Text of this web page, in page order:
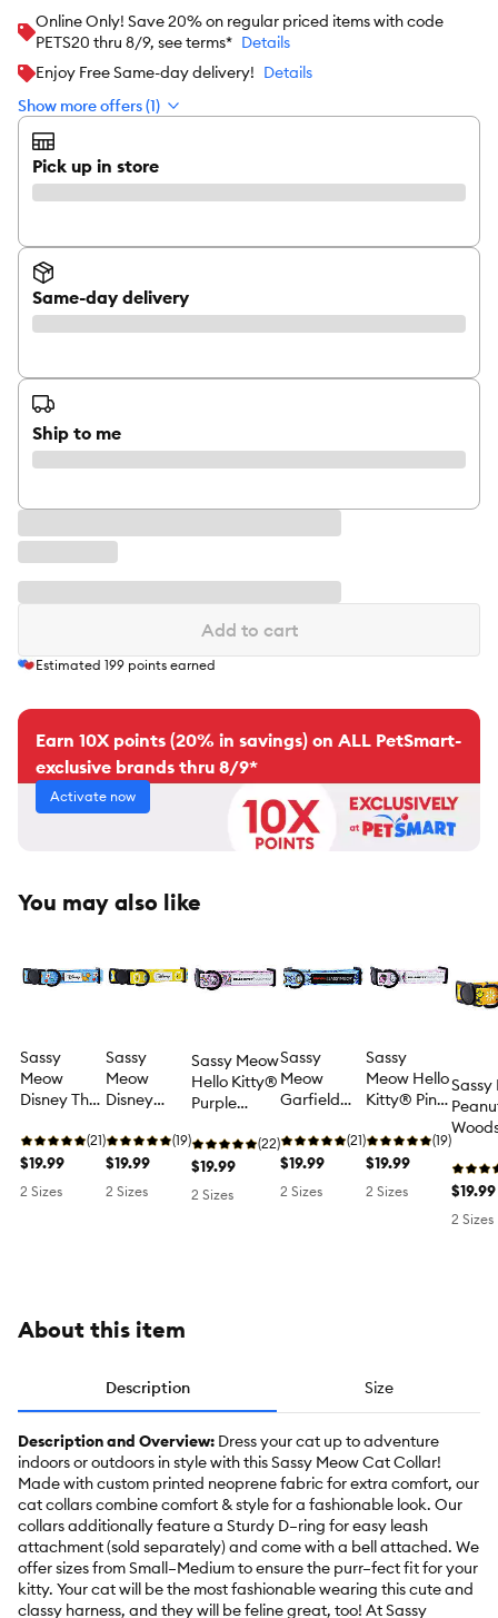
Online Only! Save 20% on regular priced items with code
PETS20 thru 8/9, see terms* Details
Enjoy Free Same-day delivery! Details
Show more offers (1)
Pick up in store
Same-day delivery
Ship to me
Add to cart
Estimated 199 points earned
Earn 10X points (20% in savings) on ALL PetSmart-
exclusive brands thru 8/9*
Activate now
You may also like
Sassy
Meow
Disney The
Blue
Neoprene
Cat Collar
(21)
$19.99
2 Sizes
Sassy
Meow
Disney
Pooh
Neoprene
Cat Collar
(19)
$19.99
2 Sizes
Sassy Meow
Hello Kitty®
Purple
Cat Collar(22)
$19.99
2 Sizes
Sassy
Meow
Garfield
Neoprene
Cat Collar
(21)
$19.99
2 Sizes
Sassy
Meow Hello
Kitty® Pink
Cat Collar(19)
$19.99
2 Sizes
Sassy
Collar
$19.99
2 Sizes
About this item
Description Size
Description and Overview: Dress your cat up to adventure
indoors or outdoors in style with this Sassy Meow Cat Collar!
Made with custom printed neoprene fabric for extra comfort, our
cat collars combine comfort & style for a fashionable look. Our
collars additionally feature a Sturdy D–ring for easy leash
attachment (sold separately) and come with a bell attached. We
offer sizes from Small–Medium to ensure the purr–fect fit for your
kitty. Your cat will be the most fashionable wearing this cute and
classy harness, and they will be feline great, too! At Sassy